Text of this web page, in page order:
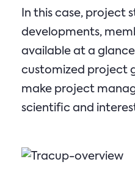
In this case, project
developments,
available at a
customized project
make project
scientific and